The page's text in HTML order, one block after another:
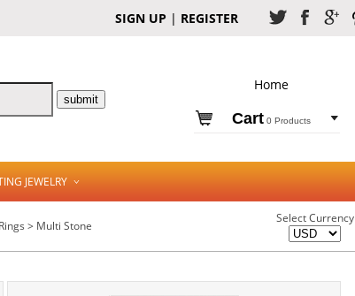
SIGN UP | REGISTER
Home
Cart0 Products
JEWELRY
Rings > Multi Stone
Select Currency